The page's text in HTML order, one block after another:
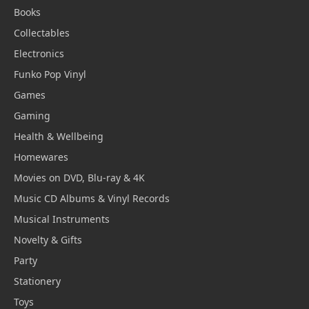
Books
Collectables
Electronics
Funko Pop Vinyl
Games
Gaming
Health & Wellbeing
Homewares
Movies on DVD, Blu-ray & 4K
Music CD Albums & Vinyl Records
Musical Instruments
Novelty & Gifts
Party
Stationery
Toys